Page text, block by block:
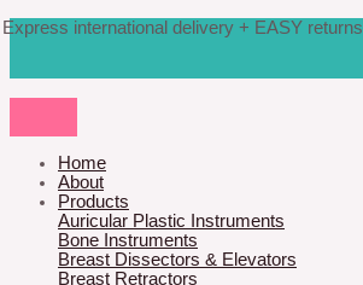
to
Express international delivery + EASY returns
Home
About
Products
Auricular Plastic Instruments
Bone Instruments
Breast Dissectors & Elevators
Breast Retractors
search
M
M
c
e